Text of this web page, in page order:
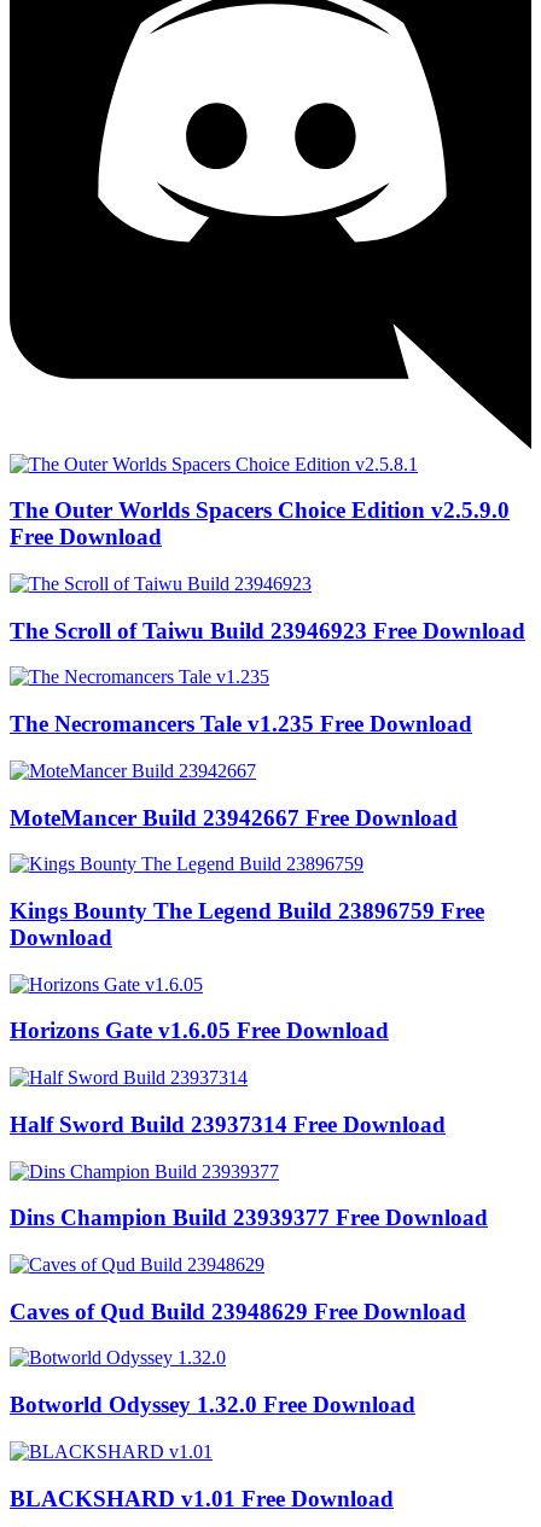
The Outer Worlds Spacers Choice Edition v2.5.9.0
Free Download
The Scroll of Taiwu Build 23946923 Free Download
The Necromancers Tale v1.235 Free Download
MoteMancer Build 23942667 Free Download
Kings Bounty The Legend Build 23896759 Free
Download
Horizons Gate v1.6.05 Free Download
Half Sword Build 23937314 Free Download
Dins Champion Build 23939377 Free Download
Caves of Qud Build 23948629 Free Download
Botworld Odyssey 1.32.0 Free Download
BLACKSHARD v1.01 Free Download